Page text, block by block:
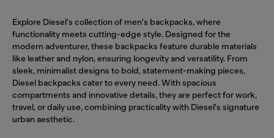
Explore Diesel's collection of men's backpacks, where
functionality meets cutting-edge style. Designed for the
modern adventurer, these backpacks feature durable materials
like leather and nylon, ensuring longevity and versatility. From
sleek, minimalist designs to bold, statement-making pieces,
Diesel backpacks cater to every need. With spacious
compartments and innovative details, they are perfect for work,
travel, or daily use, combining practicality with Diesel's signature
urban aesthetic.